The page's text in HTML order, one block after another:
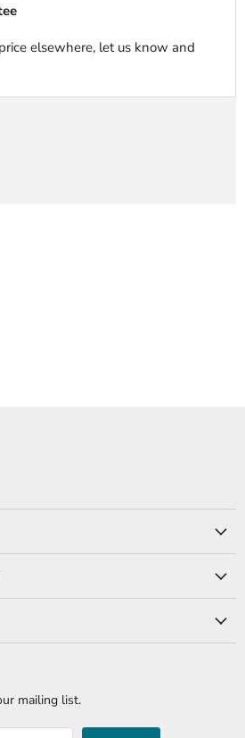
elsewhere, let us know and
mailing list.